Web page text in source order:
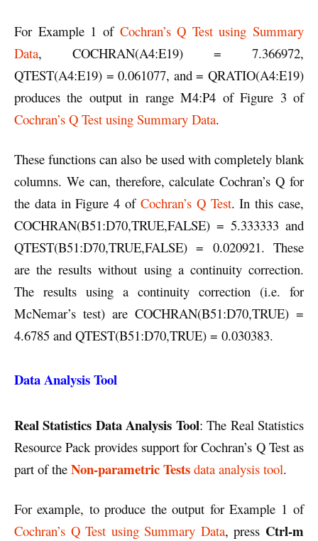
For Example 1 of Cochran’s Q Test using Summary
Data, COCHRAN(A4:E19) = 7.366972,
QTEST(A4:E19) = 0.061077, and = QRATIO(A4:E19)
produces the output in range M4:P4 of Figure 3 of
Cochran’s Q Test using Summary Data.
These functions can also be used with completely blank
columns. We can, therefore, calculate Cochran’s Q for
the data in Figure 4 of Cochran’s Q Test. In this case,
COCHRAN(B51:D70,TRUE,FALSE) = 5.333333 and
QTEST(B51:D70,TRUE,FALSE) = 0.020921. These
are the results without using a continuity correction.
The results using a continuity correction (i.e. for
McNemar’s test) are COCHRAN(B51:D70,TRUE) =
4.6785 and QTEST(B51:D70,TRUE) = 0.030383.
Data Analysis Tool
Real Statistics Data Analysis Tool: The Real Statistics
Resource Pack provides support for Cochran’s Q Test as
part of the Non-parametric Tests data analysis tool.
For example, to produce the output for Example 1 of
Cochran’s Q Test using Summary Data, press Ctrl-m